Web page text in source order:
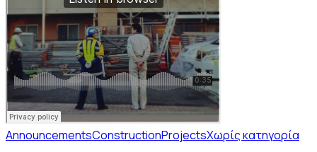
AnnouncementsConstructionProjectsΧωρίς κατηγορία